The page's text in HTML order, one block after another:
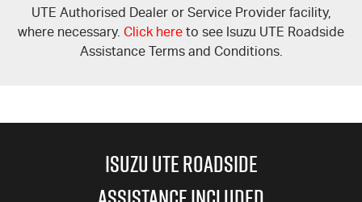
UTE Authorised Dealer or Service Provider facility,
where necessary. Click here to see Isuzu UTE Roadside
Assistance Terms and Conditions.
ISUZU UTE ROADSIDE